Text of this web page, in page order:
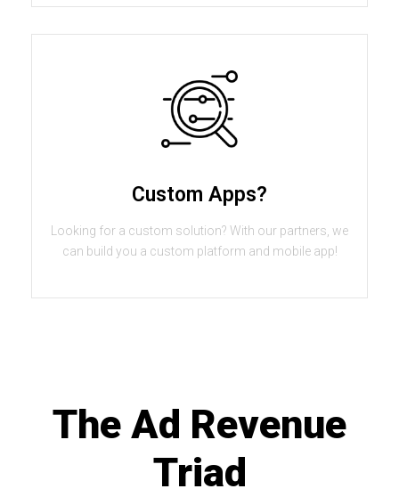
Custom Apps?
Looking for a custom solution? With our partners, we
can build you a custom platform and mobile app!
The Ad Revenue
Triad